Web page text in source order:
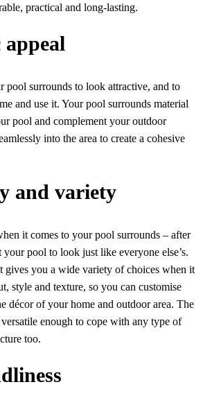
practical and long-lasting.
pool surrounds to look attractive, and to
and use it. Your pool surrounds material
pool and complement your outdoor
into the area to create a cohesive
and variety
it comes to your pool surrounds – after
pool to look just like everyone else’s.
gives you a wide variety of choices when it
style and texture, so you can customise
décor of your home and outdoor area. The
enough to cope with any type of
too.